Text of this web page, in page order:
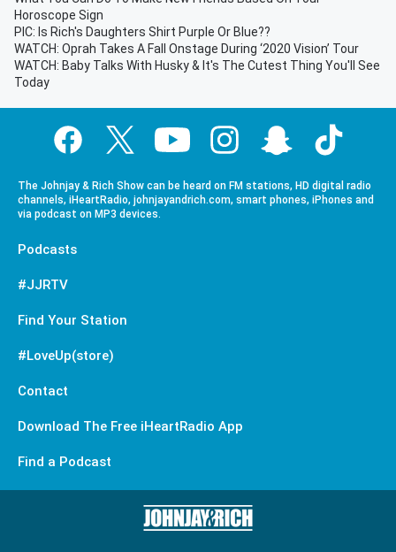
Horoscope Sign
PIC: Is Rich's Daughters Shirt Purple Or Blue??
WATCH: Oprah Takes A Fall Onstage During ‘2020 Vision’ Tour
WATCH: Baby Talks With Husky & It's The Cutest Thing You'll See
Today
The Johnjay & Rich Show can be heard on FM stations, HD digital radio
channels, iHeartRadio, johnjayandrich.com, smart phones, iPhones and
via podcast on MP3 devices.
Podcasts
#JJRTV
Find Your Station
#LoveUp(store)
Contact
Download The Free iHeartRadio App
Find a Podcast